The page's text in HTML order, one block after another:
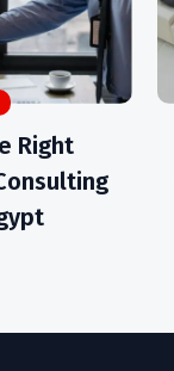
Right